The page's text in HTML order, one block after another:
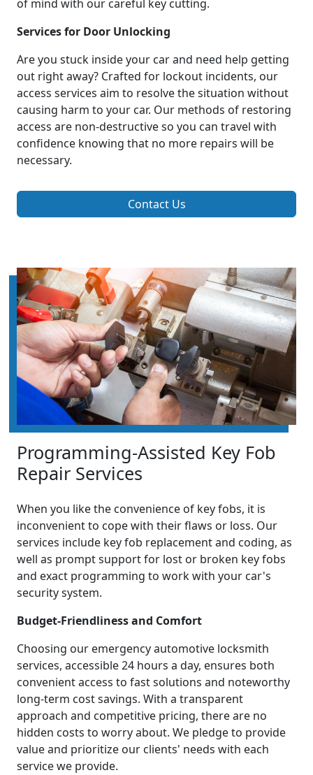
of mind with our careful key cutting.
Services for Door Unlocking
Are you stuck inside your car and need help getting
out right away? Crafted for lockout incidents, our
access services aim to resolve the situation without
causing harm to your car. Our methods of restoring
access are non-destructive so you can travel with
confidence knowing that no more repairs will be
necessary.
Contact Us
Programming-Assisted Key Fob
Repair Services
When you like the convenience of key fobs, it is
inconvenient to cope with their flaws or loss. Our
services include key fob replacement and coding, as
well as prompt support for lost or broken key fobs
and exact programming to work with your car's
security system.
Budget-Friendliness and Comfort
Choosing our emergency automotive locksmith
services, accessible 24 hours a day, ensures both
convenient access to fast solutions and noteworthy
long-term cost savings. With a transparent
approach and competitive pricing, there are no
hidden costs to worry about. We pledge to provide
value and prioritize our clients' needs with each
service we provide.